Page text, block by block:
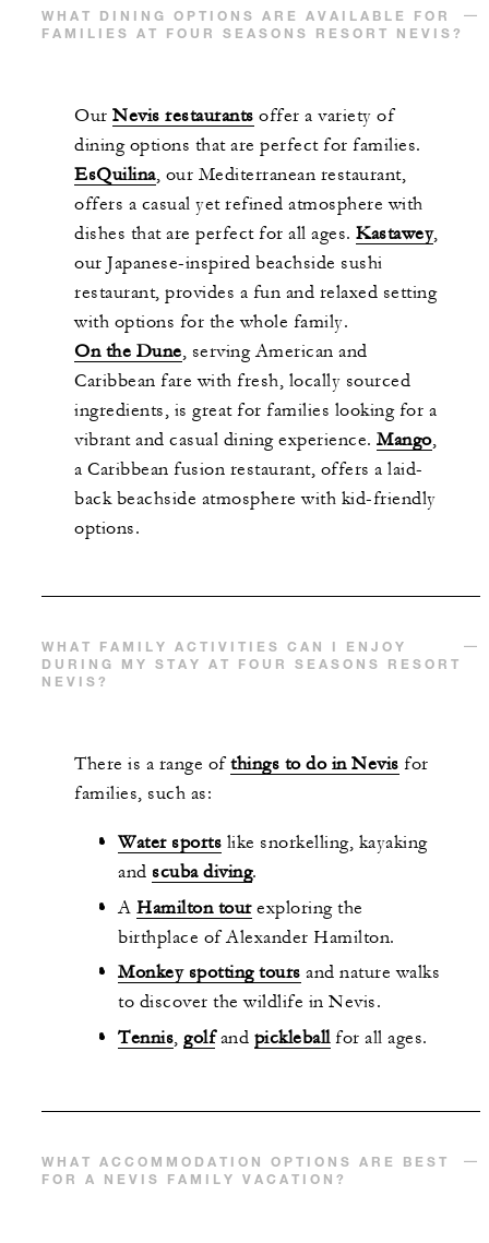
WHAT DINING OPTIONS ARE AVAILABLE FOR
FAMILIES AT FOUR SEASONS RESORT NEVIS?
Our Nevis restaurants offer a variety of
dining options that are perfect for families.
EsQuilina, our Mediterranean restaurant,
offers a casual yet refined atmosphere with
dishes that are perfect for all ages. Kastawey,
our Japanese-inspired beachside sushi
restaurant, provides a fun and relaxed setting
with options for the whole family.
On the Dune, serving American and
Caribbean fare with fresh, locally sourced
ingredients, is great for families looking for a
vibrant and casual dining experience. Mango,
a Caribbean fusion restaurant, offers a laid-
back beachside atmosphere with kid-friendly
options.
WHAT FAMILY ACTIVITIES CAN I ENJOY
DURING MY STAY AT FOUR SEASONS RESORT
NEVIS?
There is a range ofthings to do in Nevis for
families, such as:
Water sports like snorkelling, kayaking
and scuba diving.
A Hamilton tourexploring the
birthplace of Alexander Hamilton.
Monkey spotting tours and nature walks
to discover the wildlife in Nevis.
Tennis, golfand pickleballfor all ages.
WHAT ACCOMMODATION OPTIONS ARE BEST
FOR A NEVIS FAMILY VACATION?